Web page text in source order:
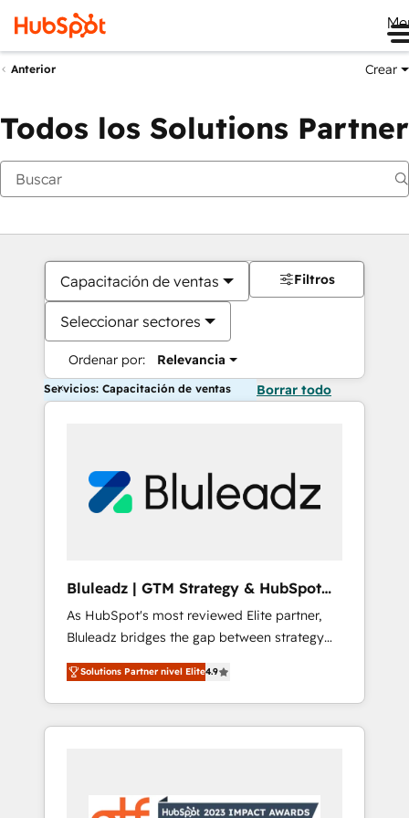
Anterior Crear
Todos los Solutions Partner
Capacitación de ventas
Seleccionar sectores
Ordenar por: Relevancia
Filtros
Servicios: Capacitación de ventas Borrar todo
Bluleadz | GTM Strategy & HubSpot
Implementation
As HubSpot's most reviewed Elite partner,
Bluleadz bridges the gap between strategy
and execution. We don't just "set up tools" —
we install the GTM Operating System (GTM
OS) to align your leadership and engineer a
portal that drives predictable revenue
and Story to stop "accelerating a mess." ⚙️
Solutions Partner nivel Elite4.9